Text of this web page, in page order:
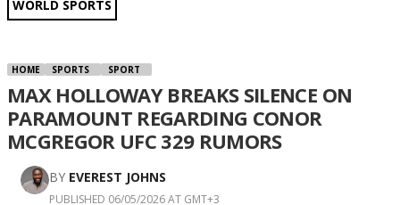
WORLD SPORTS
HOME SPORTS SPORT
MAX HOLLOWAY BREAKS SILENCE ON
PARAMOUNT REGARDING CONOR
MCGREGOR UFC 329 RUMORS
BY EVEREST JOHNS
PUBLISHED 06/05/2026 AT GMT+3